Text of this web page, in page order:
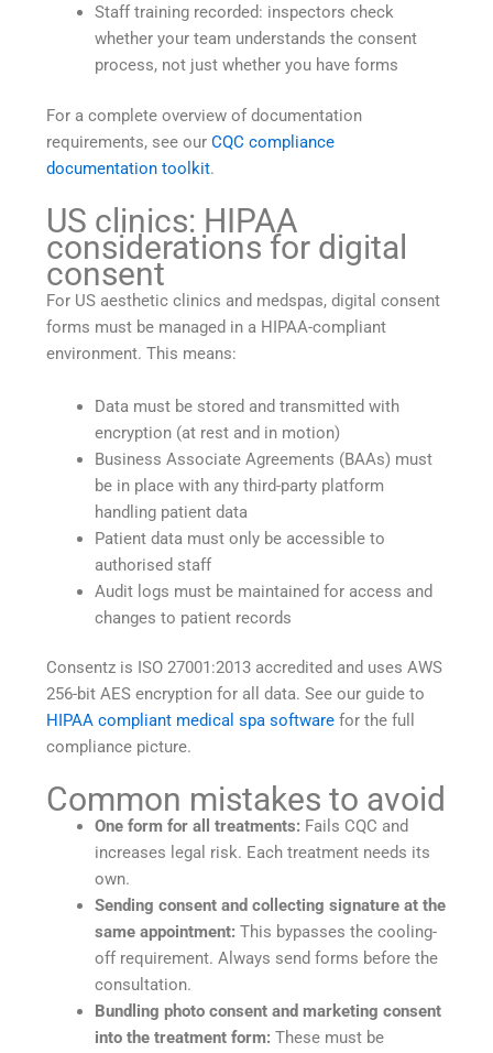
Staff training recorded: inspectors check
whether your team understands the consent
process, not just whether you have forms
For a complete overview of documentation
requirements, see ourCQC compliance
documentation toolkit.
US clinics: HIPAA
considerations for digital
consent
For US aesthetic clinics and medspas, digital consent
forms must be managed in a HIPAA-compliant
environment. This means:
Data must be stored and transmitted with
encryption (at rest and in motion)
Business Associate Agreements (BAAs) must
be in place with any third-party platform
handling patient data
Patient data must only be accessible to
authorised staff
Audit logs must be maintained for access and
changes to patient records
Consentz is ISO 27001:2013 accredited and uses AWS
256-bit AES encryption for all data. See our guide to
HIPAA compliant medical spa software for the full
compliance picture.
Common mistakes to avoid
One form for all treatments: Fails CQC and
increases legal risk. Each treatment needs its
own.
Sending consent and collecting signature at the
same appointment:This bypasses the cooling-
off requirement. Always send forms before the
consultation.
Bundling photo consent and marketing consent
into the treatment form:These must be